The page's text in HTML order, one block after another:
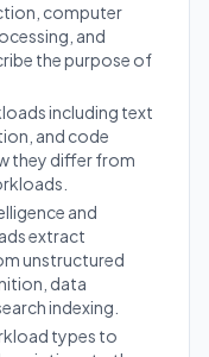
computer
and
the purpose of
including text
and code
they differ from
and
extract
unstructured
data
indexing.
types to